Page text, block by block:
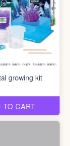
growing kit
TO CART